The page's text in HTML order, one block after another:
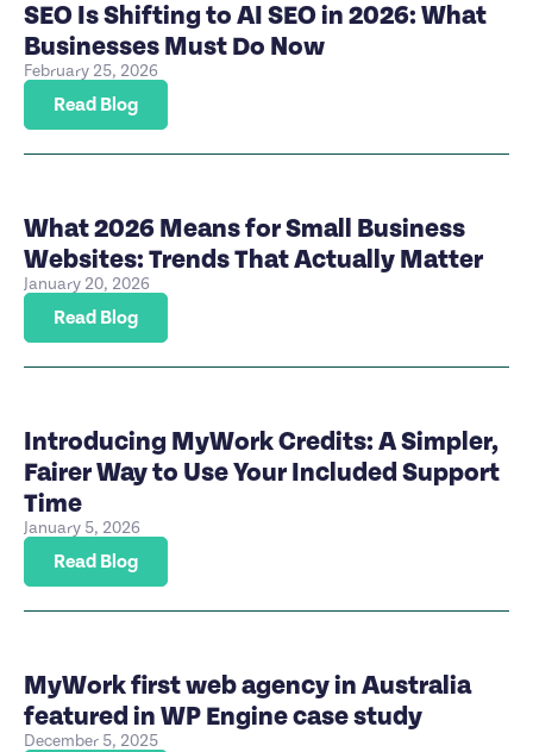
SEO Is Shifting to AI SEO in 2026: What
Businesses Must Do Now
February 25, 2026
Read Blog
What 2026 Means for Small Business
Websites: Trends That Actually Matter
January 20, 2026
Read Blog
Introducing MyWork Credits: A Simpler,
Fairer Way to Use Your Included Support
Time
January 5, 2026
Read Blog
MyWork first web agency in Australia
featured in WP Engine case study
December 5, 2025